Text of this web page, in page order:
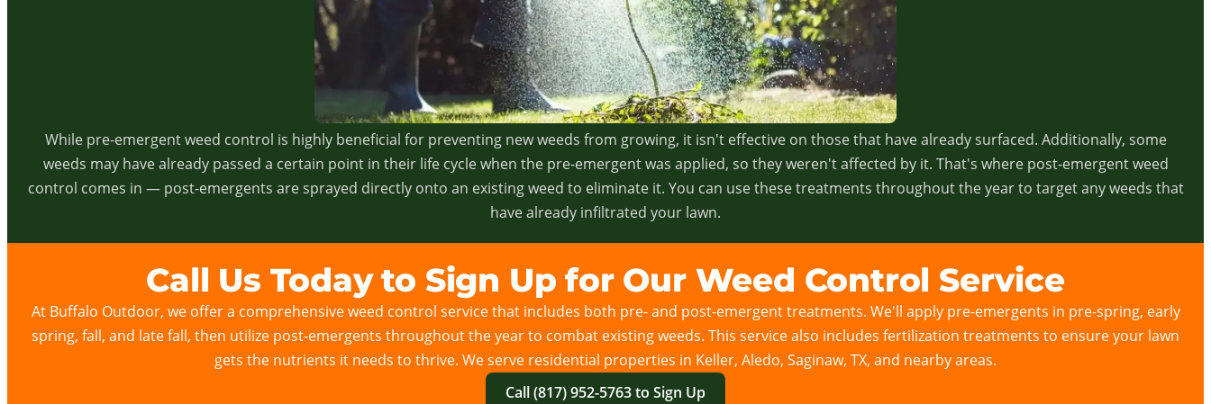
While pre-emergent weed control is highly beneficial for preventing new weeds from growing, it isn't effective on those that have already surfaced. Additionally, some
weeds may have already passed a certain point in their life cycle when the pre-emergent was applied, so they weren't affected by it. That's where post-emergent weed
control comes in — post-emergents are sprayed directly onto an existing weed to eliminate it. You can use these treatments throughout the year to target any weeds that
have already infiltrated your lawn.
Call Us Today to Sign Up for Our Weed Control Service
At Buffalo Outdoor, we offer a comprehensive weed control service that includes both pre- and post-emergent treatments. We'll apply pre-emergents in pre-spring, early
spring, fall, and late fall, then utilize post-emergents throughout the year to combat existing weeds. This service also includes fertilization treatments to ensure your lawn
gets the nutrients it needs to thrive. We serve residential properties in Keller, Aledo, Saginaw, TX, and nearby areas.
Call (817) 952-5763 to Sign Up